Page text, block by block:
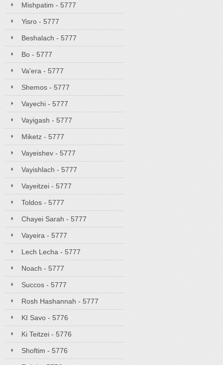
Mishpatim - 5777
Yisro - 5777
Beshalach - 5777
Bo - 5777
Va'era - 5777
Shemos - 5777
Vayechi - 5777
Vayigash - 5777
Miketz - 5777
Vayeishev - 5777
Vayishlach - 5777
Vayeitzei - 5777
Toldos - 5777
Chayei Sarah - 5777
Vayeira - 5777
Lech Lecha - 5777
Noach - 5777
Succos - 5777
Rosh Hashannah - 5777
KI Savo - 5776
Ki Teitzei - 5776
Shoftim - 5776